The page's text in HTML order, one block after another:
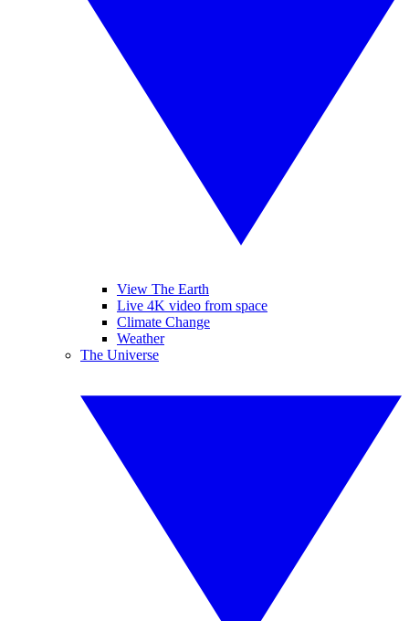
View The Earth
Live 4K video from space
Climate Change
Weather
The Universe